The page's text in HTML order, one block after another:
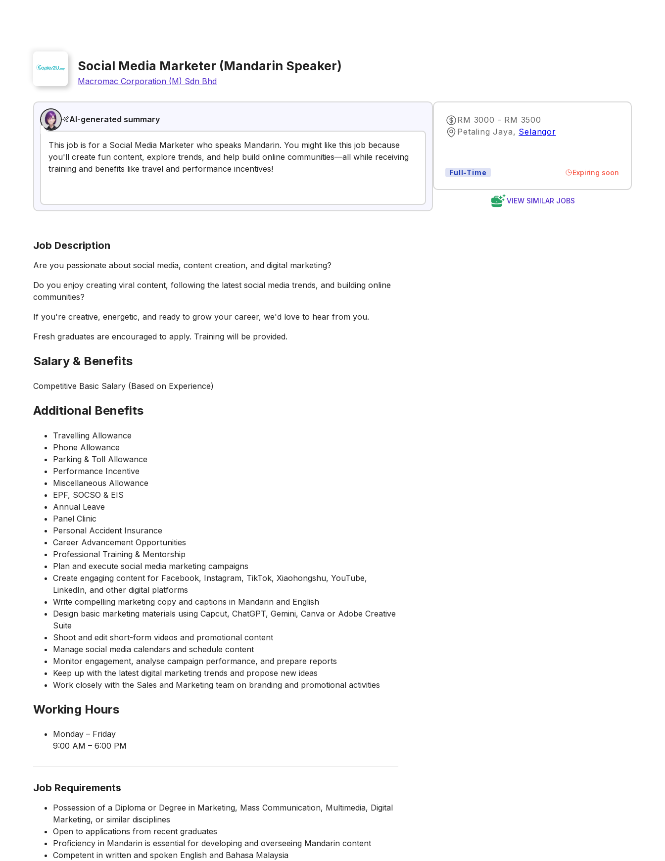
Social Media Marketer (Mandarin Speaker)
Macromac Corporation (M) Sdn Bhd
AI-generated summary
This job is for a Social Media Marketer who speaks Mandarin. You might like this job because
you'll create fun content, explore trends, and help build online communities—all while receiving
training and benefits like travel and performance incentives!
RM 3000 - RM 3500
Petaling Jaya, Selangor
Full-Time Expiring soon
VIEW SIMILAR JOBS
Job Description
Are you passionate about social media, content creation, and digital marketing?
Do you enjoy creating viral content, following the latest social media trends, and building online
communities?
If you're creative, energetic, and ready to grow your career, we'd love to hear from you.
Fresh graduates are encouraged to apply. Training will be provided.
Salary & Benefits
Competitive Basic Salary (Based on Experience)
Additional Benefits
Travelling Allowance
Phone Allowance
Parking & Toll Allowance
Performance Incentive
Miscellaneous Allowance
EPF, SOCSO & EIS
Annual Leave
Panel Clinic
Personal Accident Insurance
Career Advancement Opportunities
Professional Training & Mentorship
Plan and execute social media marketing campaigns
Create engaging content for Facebook, Instagram, TikTok, Xiaohongshu, YouTube,
LinkedIn, and other digital platforms
Write compelling marketing copy and captions in Mandarin and English
Design basic marketing materials using Capcut, ChatGPT, Gemini, Canva or Adobe Creative
Suite
Shoot and edit short-form videos and promotional content
Manage social media calendars and schedule content
Monitor engagement, analyse campaign performance, and prepare reports
Keep up with the latest digital marketing trends and propose new ideas
Work closely with the Sales and Marketing team on branding and promotional activities
Working Hours
Monday – Friday
9:00 AM – 6:00 PM
Job Requirements
Possession of a Diploma or Degree in Marketing, Mass Communication, Multimedia, Digital
Marketing, or similar disciplines
Open to applications from recent graduates
Proficiency in Mandarin is essential for developing and overseeing Mandarin content
Competent in written and spoken English and Bahasa Malaysia